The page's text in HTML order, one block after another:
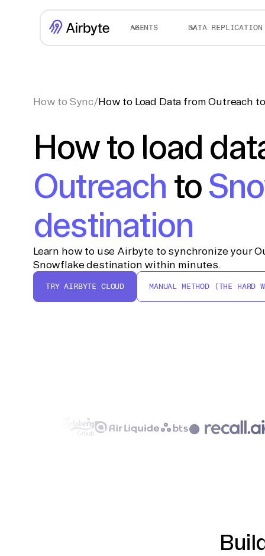
AGENTS DATA REPLICATION
How to Sync/How to Load Data from Outreach
How to load
Outreach to
destination
Learn how to use Airbyte to synchronize your
Snowflake destination within minutes.
TRY AIRBYTE CLOUD MANUAL METHOD (THE HARD